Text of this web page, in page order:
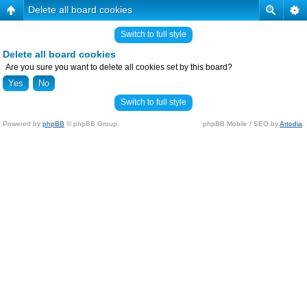
Delete all board cookies
Switch to full style
Delete all board cookies
Are you sure you want to delete all cookies set by this board?
Switch to full style
Powered by phpBB © phpBB Group. phpBB Mobile / SEO byArtodia